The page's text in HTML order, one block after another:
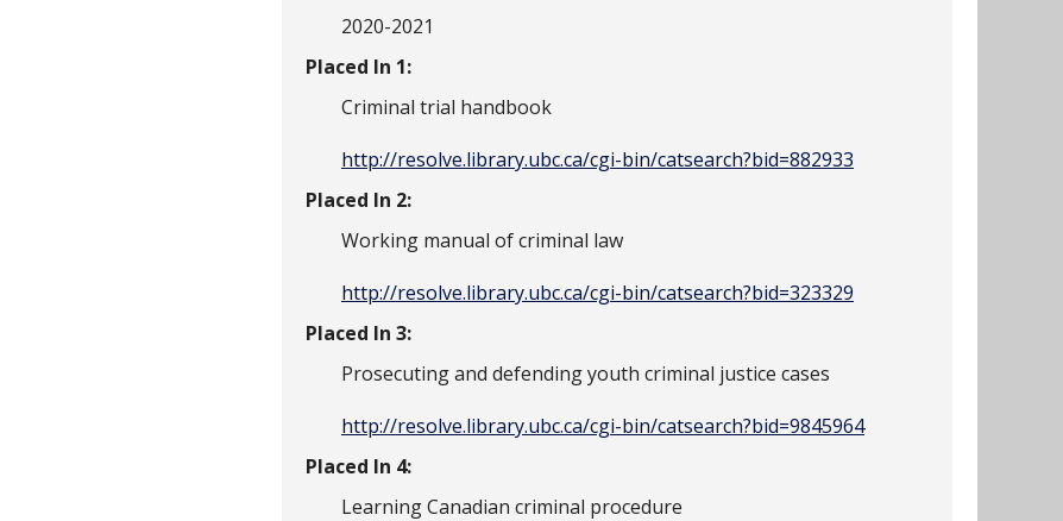
2020-2021
Placed In 1:
Criminal trial handbook
http://resolve.library.ubc.ca/cgi-bin/catsearch?bid=882933
Placed In 2:
Working manual of criminal law
http://resolve.library.ubc.ca/cgi-bin/catsearch?bid=323329
Placed In 3:
Prosecuting and defending youth criminal justice cases
http://resolve.library.ubc.ca/cgi-bin/catsearch?bid=9845964
Placed In 4:
Learning Canadian criminal procedure